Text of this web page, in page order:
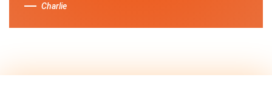
Charlie